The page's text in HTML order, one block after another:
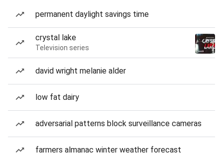
permanent daylight savings time
crystal lake
Television series
david wright melanie alder
low fat dairy
adversarial patterns block surveillance cameras
farmers almanac winter weather forecast